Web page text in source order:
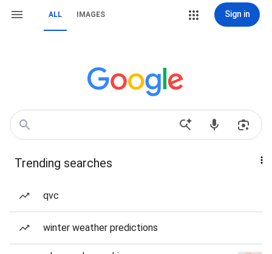
ALL IMAGES Sign in
Trending searches
qvc
winter weather predictions